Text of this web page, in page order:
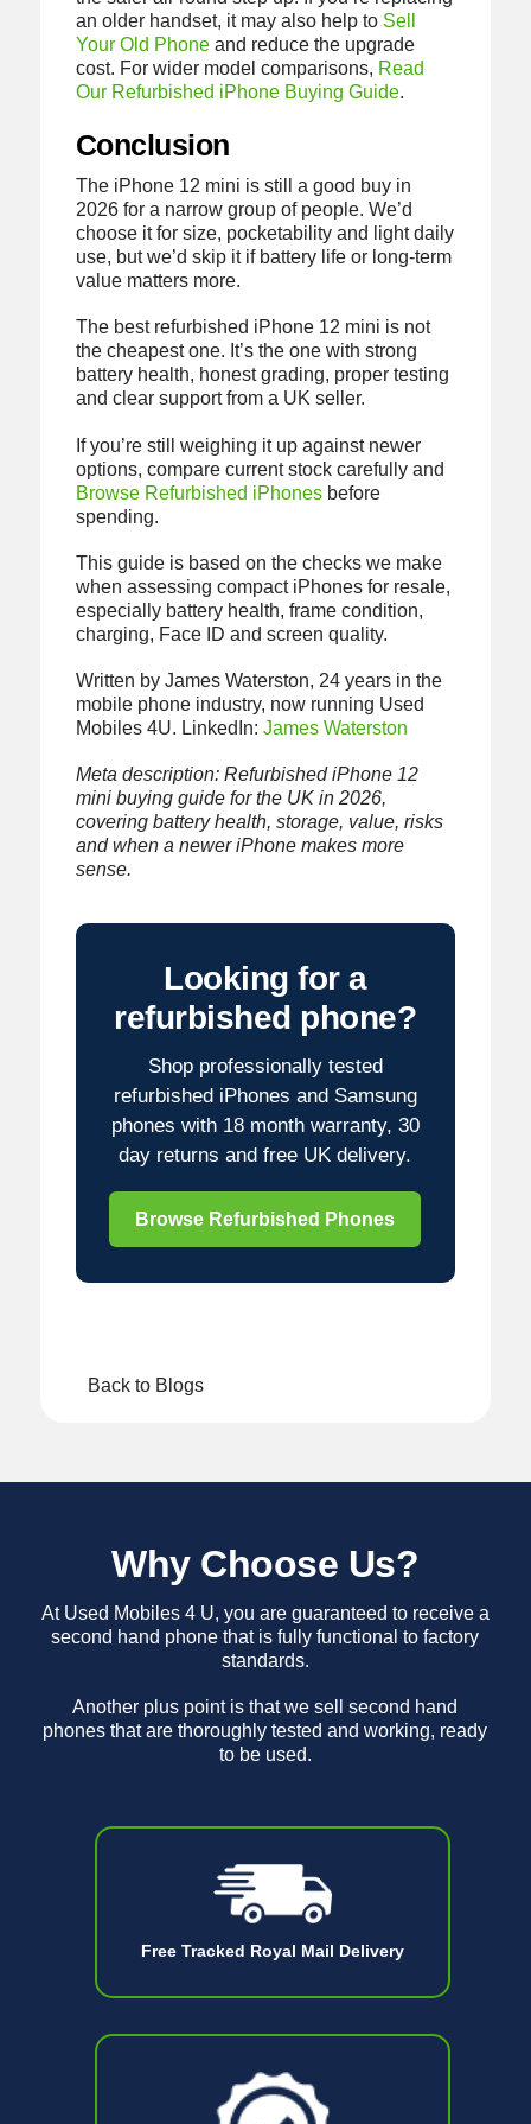
an older handset, it may also help to Sell
Your Old Phoneand reduce the upgrade
cost. For wider model comparisons, Read
Our Refurbished iPhone Buying Guide.
Conclusion
The iPhone 12 mini is still a good buy in
2026 for a narrow group of people. We’d
choose it for size, pocketability and light daily
use, but we’d skip it if battery life or long-term
value matters more.
The best refurbished iPhone 12 mini is not
the cheapest one. It’s the one with strong
battery health, honest grading, proper testing
and clear support from a UK seller.
If you’re still weighing it up against newer
options, compare current stock carefully and
Browse Refurbished iPhonesbefore
spending.
This guide is based on the checks we make
when assessing compact iPhones for resale,
especially battery health, frame condition,
charging, Face ID and screen quality.
Written by James Waterston, 24 years in the
mobile phone industry, now running Used
Mobiles 4U. LinkedIn: James Waterston
Meta description: Refurbished iPhone 12
mini buying guide for the UK in 2026,
covering battery health, storage, value, risks
and when a newer iPhone makes more
sense.
Looking for a
refurbished phone?
Shop professionally tested
refurbished iPhones and Samsung
phones with 18 month warranty, 30
day returns and free UK delivery.
Browse Refurbished Phones
Back to Blogs
Free Tracked Royal Mail Delivery
Why Choose Us?
At Used Mobiles 4 U, you are guaranteed to receive a
second hand phone that is fully functional to factory
standards.
Another plus point is that we sell second hand
phones that are thoroughly tested and working, ready
to be used.